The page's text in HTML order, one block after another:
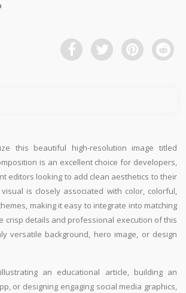
this beautiful high-resolution image titled
is an excellent choice for developers,
editors looking to add clean aesthetics to their
is closely associated with color, colorful,
making it easy to integrate into matching
crisp details and professional execution of this
versatile background, hero image, or design
an educational article, building an
or designing engaging social media graphics,